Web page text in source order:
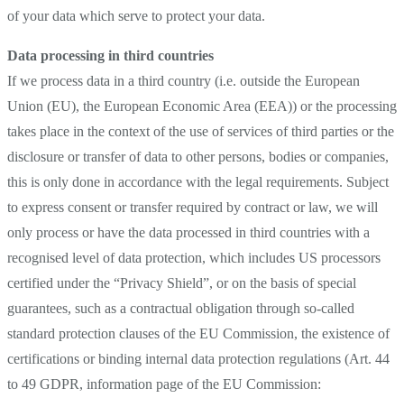
of your data which serve to protect your data.
Data processing in third countries
If we process data in a third country (i.e. outside the European
Union (EU), the European Economic Area (EEA)) or the processing
takes place in the context of the use of services of third parties or the
disclosure or transfer of data to other persons, bodies or companies,
this is only done in accordance with the legal requirements. Subject
to express consent or transfer required by contract or law, we will
only process or have the data processed in third countries with a
recognised level of data protection, which includes US processors
certified under the “Privacy Shield”, or on the basis of special
guarantees, such as a contractual obligation through so-called
standard protection clauses of the EU Commission, the existence of
certifications or binding internal data protection regulations (Art. 44
to 49 GDPR, information page of the EU Commission: